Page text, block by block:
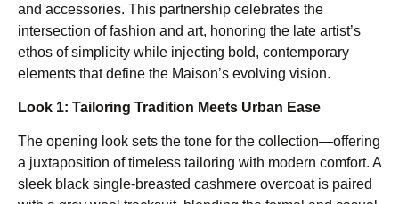
and accessories. This partnership celebrates the
intersection of fashion and art, honoring the late artist’s
ethos of simplicity while injecting bold, contemporary
elements that define the Maison’s evolving vision.
Look 1: Tailoring Tradition Meets Urban Ease
The opening look sets the tone for the collection—offering
a juxtaposition of timeless tailoring with modern comfort. A
sleek black single-breasted cashmere overcoat is paired